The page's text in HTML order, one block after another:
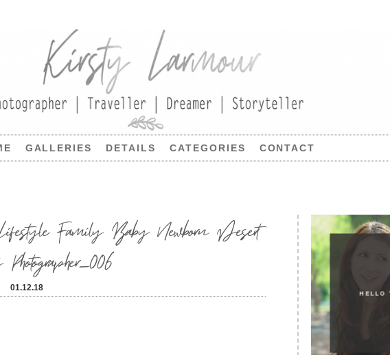
GALLERIES DETAILS CATEGORIES CONTACT
Family Baby Newborn Desert
01.12.18
HELLO